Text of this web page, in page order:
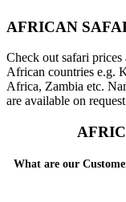
AFRICAN
Check out safari
African countries e.g.
Africa, Zambia etc.
are available on
What are our